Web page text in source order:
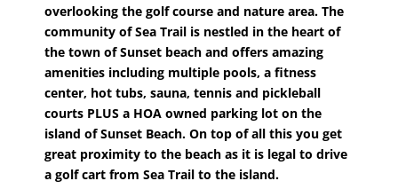
overlooking the golf course and nature area. The
community of Sea Trail is nestled in the heart of
the town of Sunset beach and offers amazing
amenities including multiple pools, a fitness
center, hot tubs, sauna, tennis and pickleball
courts PLUS a HOA owned parking lot on the
island of Sunset Beach. On top of all this you get
great proximity to the beach as it is legal to drive
a golf cart from Sea Trail to the island.